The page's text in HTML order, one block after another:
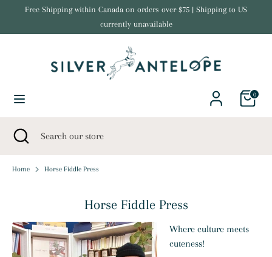
content
Free Shipping within Canada on orders over $75 | Shipping to US
currently unavailable
0
Search
Search
Search
Close
search
Home Horse Fiddle Press
Horse Fiddle Press
Where culture meets
cuteness!